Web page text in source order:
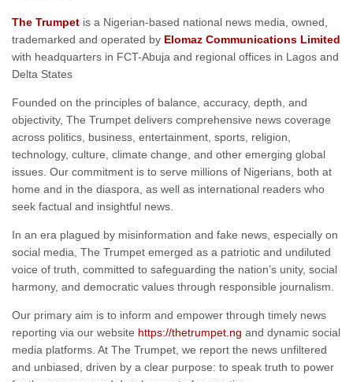
The Trumpet is a Nigerian-based national news media, owned,
trademarked and operated by Elomaz Communications Limited
with headquarters in FCT-Abuja and regional offices in Lagos and
Delta States
Founded on the principles of balance, accuracy, depth, and
objectivity, The Trumpet delivers comprehensive news coverage
across politics, business, entertainment, sports, religion,
technology, culture, climate change, and other emerging global
issues. Our commitment is to serve millions of Nigerians, both at
home and in the diaspora, as well as international readers who
seek factual and insightful news.
In an era plagued by misinformation and fake news, especially on
social media, The Trumpet emerged as a patriotic and undiluted
voice of truth, committed to safeguarding the nation’s unity, social
harmony, and democratic values through responsible journalism.
Our primary aim is to inform and empower through timely news
reporting via our website https://thetrumpet.ng and dynamic social
media platforms. At The Trumpet, we report the news unfiltered
and unbiased, driven by a clear purpose: to speak truth to power